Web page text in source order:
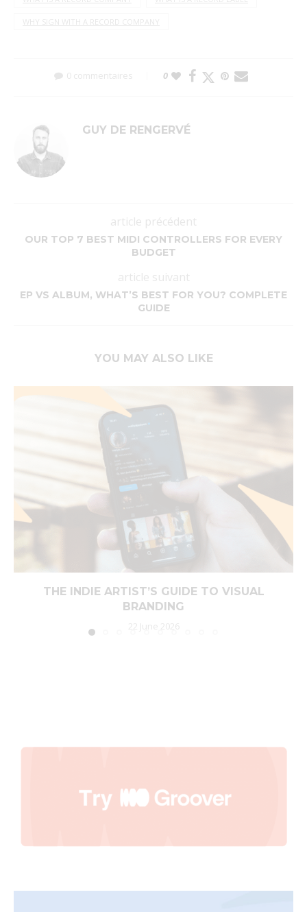
WHY SIGN WITH A RECORD COMPANY
0 commentaires 0
GUY DE RENGERVÉ
article précédent
OUR TOP 7 BEST MIDI CONTROLLERS FOR EVERY
BUDGET
article suivant
EP VS ALBUM, WHAT’S BEST FOR YOU? COMPLETE
GUIDE
YOU MAY ALSO LIKE
THE INDIE ARTIST’S GUIDE TO VISUAL
BRANDING
22 June 2026